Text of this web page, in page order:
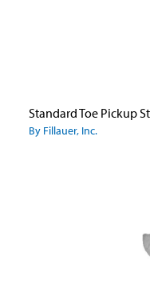
Standard Toe Pickup
By Fillauer, Inc.